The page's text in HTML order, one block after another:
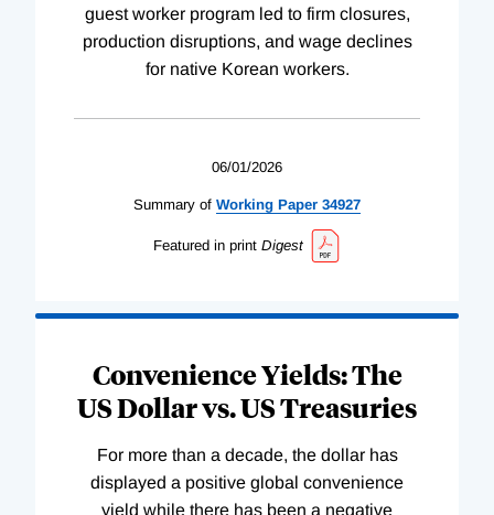
guest worker program led to firm closures,
production disruptions, and wage declines
for native Korean workers.
06/01/2026
Summary of Working Paper 34927
Featured in print Digest
Convenience Yields: The
US Dollar vs. US Treasuries
For more than a decade, the dollar has
displayed a positive global convenience
yield while there has been a negative